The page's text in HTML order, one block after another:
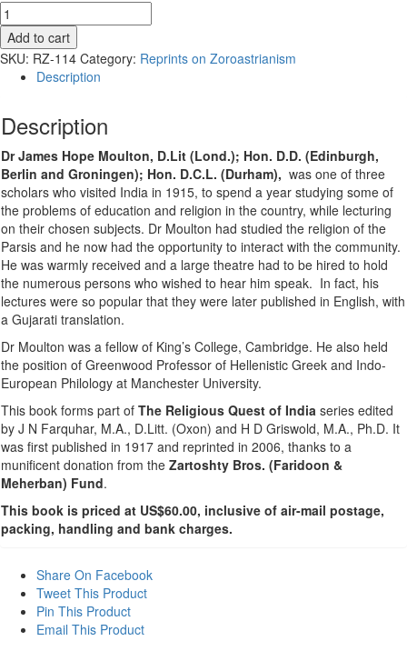
Add to cart
SKU: RZ-114 Category: Reprints on Zoroastrianism
Description
Description
Dr James Hope Moulton, D.Lit (Lond.); Hon. D.D. (Edinburgh,
Berlin and Groningen); Hon. D.C.L. (Durham), was one of three
scholars who visited India in 1915, to spend a year studying some of
the problems of education and religion in the country, while lecturing
on their chosen subjects. Dr Moulton had studied the religion of the
Parsis and he now had the opportunity to interact with the community.
He was warmly received and a large theatre had to be hired to hold
the numerous persons who wished to hear him speak. In fact, his
lectures were so popular that they were later published in English, with
a Gujarati translation.
Dr Moulton was a fellow of King’s College, Cambridge. He also held
the position of Greenwood Professor of Hellenistic Greek and Indo-
European Philology at Manchester University.
This book forms part of The Religious Quest of India series edited
by J N Farquhar, M.A., D.Litt. (Oxon) and H D Griswold, M.A., Ph.D. It
was first published in 1917 and reprinted in 2006, thanks to a
munificent donation from the Zartoshty Bros. (Faridoon &
Meherban) Fund.
This book is priced at US$60.00, inclusive of air-mail postage,
packing, handling and bank charges.
Share On Facebook
Tweet This Product
Pin This Product
Email This Product